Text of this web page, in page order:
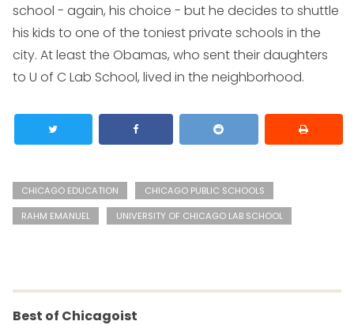
school - again, his choice - but he decides to shuttle
his kids to one of the toniest private schools in the
city. At least the Obamas, who sent their daughters
to U of C Lab School, lived in the neighborhood.
CHICAGO EDUCATION
CHICAGO PUBLIC SCHOOLS
RAHM EMANUEL
UNIVERSITY OF CHICAGO LAB SCHOOL
Best of Chicagoist